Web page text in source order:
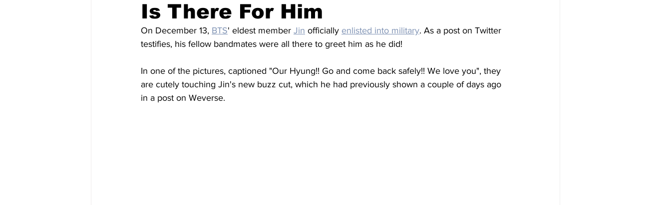
Is There For Him
On December 13, BTS' eldest member Jin officially enlisted into military. As a post on Twitter
testifies, his fellow bandmates were all there to greet him as he did!
In one of the pictures, captioned "Our Hyung!! Go and come back safely!! We love you", they
are cutely touching Jin's new buzz cut, which he had previously shown a couple of days ago
in a post on Weverse.